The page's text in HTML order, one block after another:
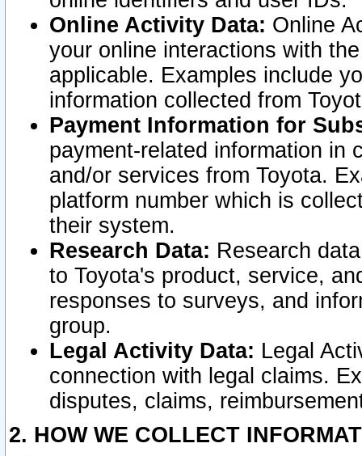
Online Activity Data: Online
your online interactions with
applicable. Examples include
information collected from
Payment Information for
payment-related information in
and/or services from Toyota.
platform number which is
their system.
Research Data: Research
to Toyota's product, service,
responses to surveys, and
group.
Legal Activity Data: Legal
connection with legal claims.
disputes, claims,
2. HOW WE COLLECT